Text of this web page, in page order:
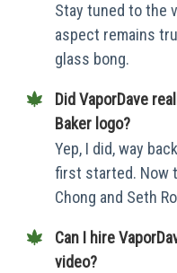
Stay tuned to the
aspect remains
glass bong.
Did VaporDave
Baker logo?
Yep, I did, way
first started. Now
Chong and Seth
Can I hire
video?